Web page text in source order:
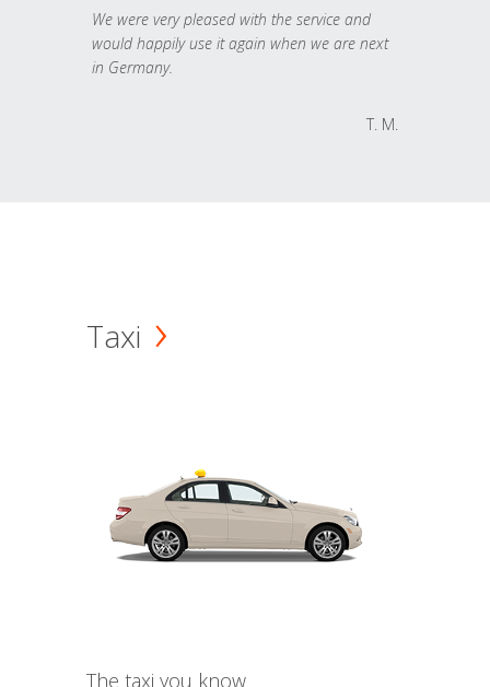
We were very pleased with the service and
would happily use it again when we are next
in Germany.
T. M.
Taxi
The taxi you know